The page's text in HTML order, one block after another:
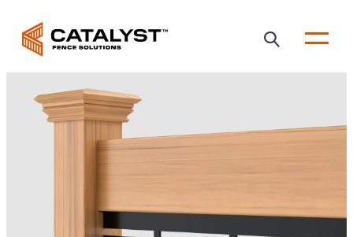
Open